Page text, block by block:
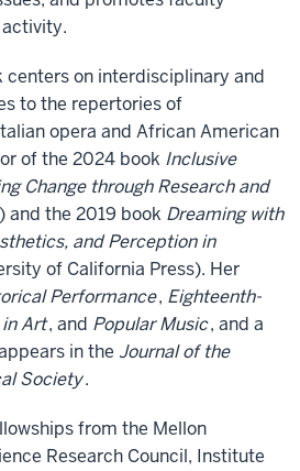
centers on interdisciplinary and
to the repertories of
opera and African American
of the 2024 book Inclusive
Change through Research and
and the 2019 book Dreaming with
and Perception in
of California Press). Her
Performance, Eighteenth-
Art, and Popular Music, and a
in the Journal of the
Society.
from the Mellon
Research Council, Institute